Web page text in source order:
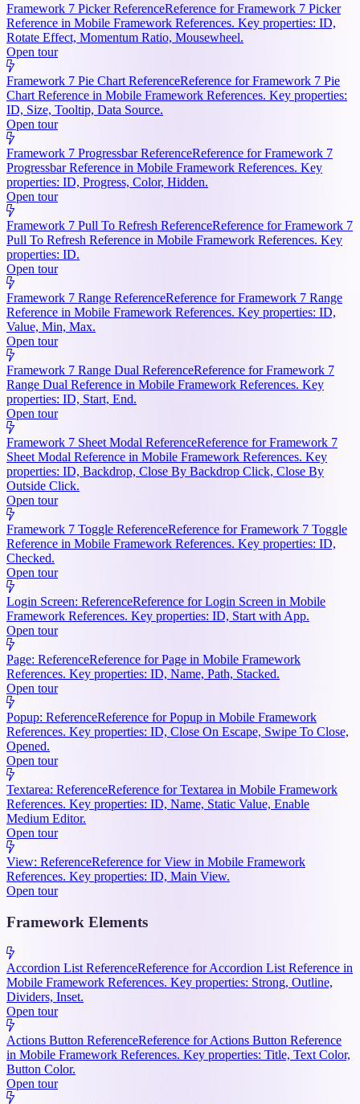
Framework 7 Picker ReferenceReference for Framework 7 Picker
Reference in Mobile Framework References. Key properties: ID,
Rotate Effect, Momentum Ratio, Mousewheel.
Open tour
Framework 7 Pie Chart ReferenceReference for Framework 7 Pie
Chart Reference in Mobile Framework References. Key properties:
ID, Size, Tooltip, Data Source.
Open tour
Framework 7 Progressbar ReferenceReference for Framework 7
Progressbar Reference in Mobile Framework References. Key
properties: ID, Progress, Color, Hidden.
Open tour
Framework 7 Pull To Refresh ReferenceReference for Framework 7
Pull To Refresh Reference in Mobile Framework References. Key
properties: ID.
Open tour
Framework 7 Range ReferenceReference for Framework 7 Range
Reference in Mobile Framework References. Key properties: ID,
Value, Min, Max.
Open tour
Framework 7 Range Dual ReferenceReference for Framework 7
Range Dual Reference in Mobile Framework References. Key
properties: ID, Start, End.
Open tour
Framework 7 Sheet Modal ReferenceReference for Framework 7
Sheet Modal Reference in Mobile Framework References. Key
properties: ID, Backdrop, Close By Backdrop Click, Close By
Outside Click.
Open tour
Framework 7 Toggle ReferenceReference for Framework 7 Toggle
Reference in Mobile Framework References. Key properties: ID,
Checked.
Open tour
Login Screen: ReferenceReference for Login Screen in Mobile
Framework References. Key properties: ID, Start with App.
Open tour
Page: ReferenceReference for Page in Mobile Framework
References. Key properties: ID, Name, Path, Stacked.
Open tour
Popup: ReferenceReference for Popup in Mobile Framework
References. Key properties: ID, Close On Escape, Swipe To Close,
Opened.
Open tour
Textarea: ReferenceReference for Textarea in Mobile Framework
References. Key properties: ID, Name, Static Value, Enable
Medium Editor.
Open tour
View: ReferenceReference for View in Mobile Framework
References. Key properties: ID, Main View.
Open tour
Framework Elements
Accordion List ReferenceReference for Accordion List Reference in
Mobile Framework References. Key properties: Strong, Outline,
Dividers, Inset.
Open tour
Actions Button ReferenceReference for Actions Button Reference
in Mobile Framework References. Key properties: Title, Text Color,
Button Color.
Open tour